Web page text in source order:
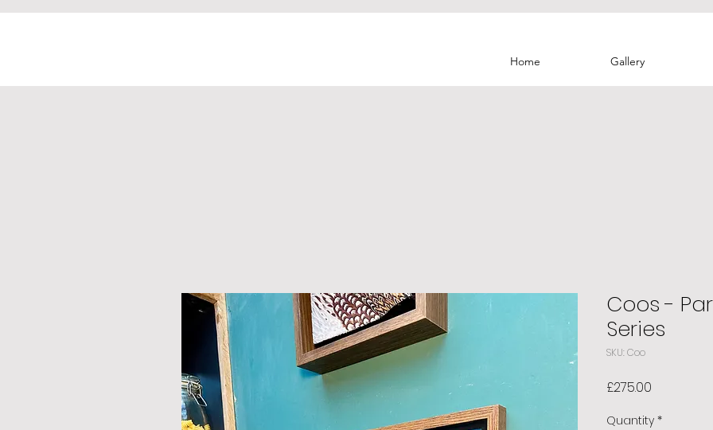
Home Gallery
Coos -
Series
SKU: Coo
£275.00
Quantity *